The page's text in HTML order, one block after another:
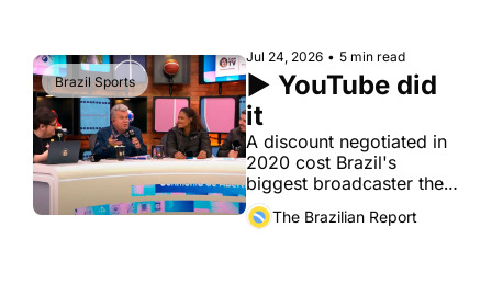
Brazil Sports
Jul 24, 2026 • 5 min read
▶️ YouTube did
it
A discount negotiated in
2020 cost Brazil's
biggest broadcaster the
one thing it can't buy
back: habit
The Brazilian Report